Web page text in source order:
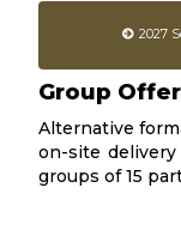
2027
Group
Alternative
on-site
groups of 15